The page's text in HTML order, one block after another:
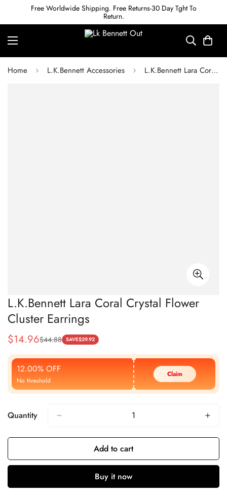
Free Worldwide Shipping. Free Returns-30 Day Tght To
Return.
Home L.K.Bennett Accessories L.K.Bennett Lara Coral Crystal Flower Cluster Earrings
L.K.Bennett Lara Coral Crystal Flower
Cluster Earrings
Sale
Price
$14.96
Regular
Price
$44.88 SAVE$29.92
12.00% OFF
No threshold
Claim
Quantity
Add to cart
Buy it now